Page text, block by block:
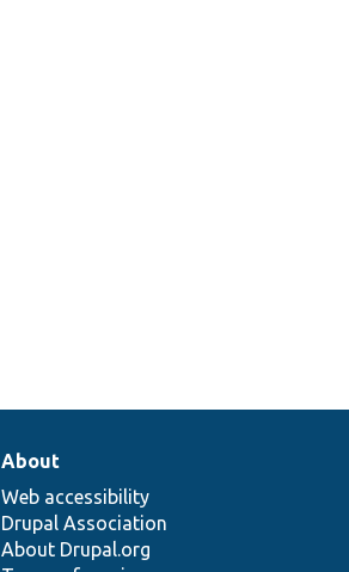
About
Web accessibility
Drupal Association
About Drupal.org